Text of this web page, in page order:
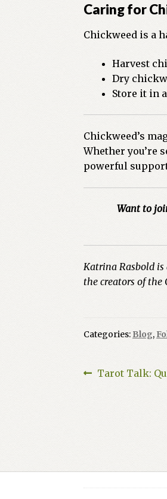
Caring for
Chickweed is a
Harvest
Dry
Store it in
Chickweed’s
Whether you’re
powerful
Want to
Katrina Rasbold is
the creators of the
Categories: Blog,
Post
Previous
Tarot Talk: